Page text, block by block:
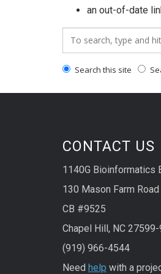
an out-of-date
Search_for:
Search this site
CONTACT US
1140G Bioinformatics
130 Mason Farm Road
CB #9525
Chapel Hill, NC
(919) 966-4544
Need help with a